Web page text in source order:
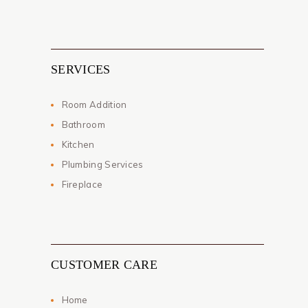
SERVICES
Room Addition
Bathroom
Kitchen
Plumbing Services
Fireplace
CUSTOMER CARE
Home